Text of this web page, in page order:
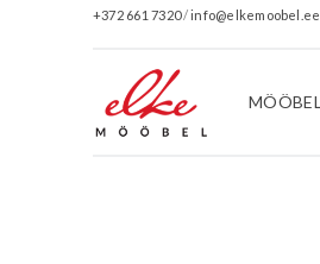
+372 661 7320/info@elkemoobel.ee
MÖÖBEL